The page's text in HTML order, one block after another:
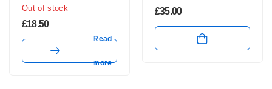
Out of stock
£18.50
Read
more
£35.00